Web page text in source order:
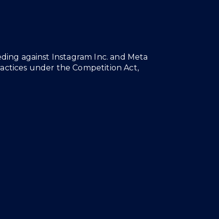
against Instagram Inc. and Meta
under the Competition Act,